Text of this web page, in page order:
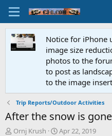
Notice for iPhone
image size
photos to the
to post as
to the image
Trip Reports/Outdoor Activities
After the snow is
T
Ornj Krush
S
Apr 22, 2019